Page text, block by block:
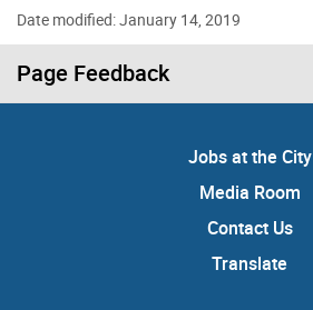
Date modified: January 14, 2019
Page Feedback
Jobs at the City
Media Room
Contact Us
Translate